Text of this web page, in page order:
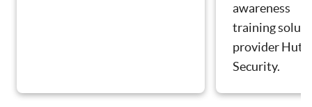
awareness
training
provider Hut
Security.